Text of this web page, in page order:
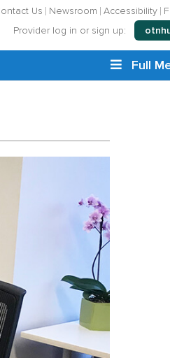
Us Newsroom Accessibility
Provider log in or sign up:
Full